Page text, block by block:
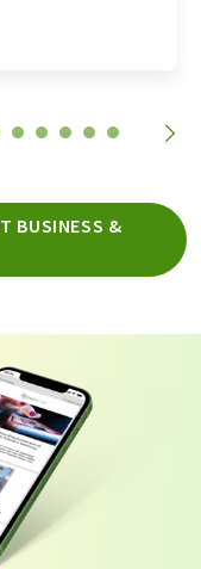
BUSINESS &